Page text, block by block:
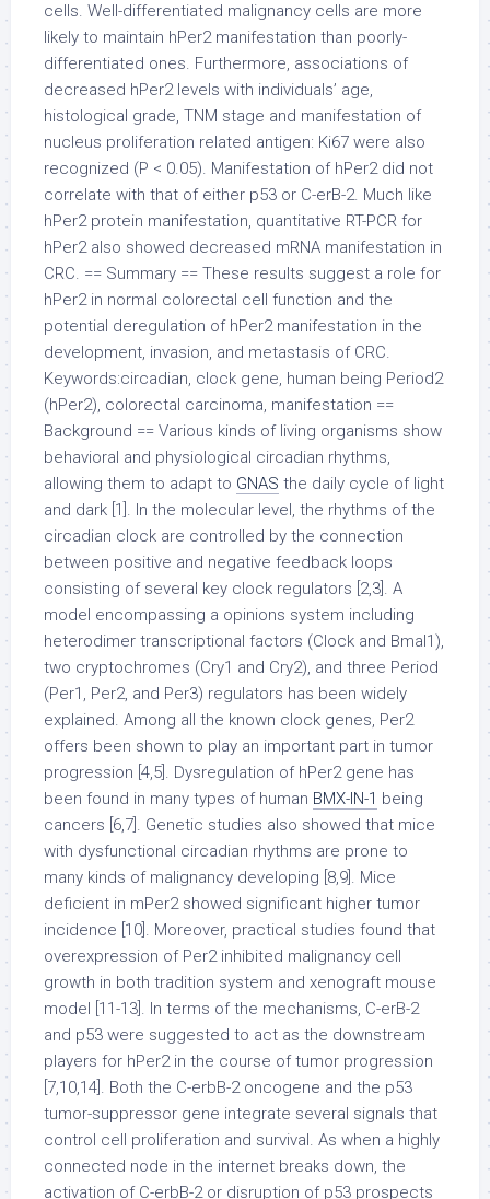
cells. Well-differentiated malignancy cells are more
likely to maintain hPer2 manifestation than poorly-
differentiated ones. Furthermore, associations of
decreased hPer2 levels with individuals’ age,
histological grade, TNM stage and manifestation of
nucleus proliferation related antigen: Ki67 were also
recognized (P < 0.05). Manifestation of hPer2 did not
correlate with that of either p53 or C-erB-2. Much like
hPer2 protein manifestation, quantitative RT-PCR for
hPer2 also showed decreased mRNA manifestation in
CRC. == Summary == These results suggest a role for
hPer2 in normal colorectal cell function and the
potential deregulation of hPer2 manifestation in the
development, invasion, and metastasis of CRC.
Keywords:circadian, clock gene, human being Period2
(hPer2), colorectal carcinoma, manifestation ==
Background == Various kinds of living organisms show
behavioral and physiological circadian rhythms,
allowing them to adapt to GNAS the daily cycle of light
and dark [1]. In the molecular level, the rhythms of the
circadian clock are controlled by the connection
between positive and negative feedback loops
consisting of several key clock regulators [2,3]. A
model encompassing a opinions system including
heterodimer transcriptional factors (Clock and Bmal1),
two cryptochromes (Cry1 and Cry2), and three Period
(Per1, Per2, and Per3) regulators has been widely
explained. Among all the known clock genes, Per2
offers been shown to play an important part in tumor
progression [4,5]. Dysregulation of hPer2 gene has
been found in many types of human BMX-IN-1 being
cancers [6,7]. Genetic studies also showed that mice
with dysfunctional circadian rhythms are prone to
many kinds of malignancy developing [8,9]. Mice
deficient in mPer2 showed significant higher tumor
incidence [10]. Moreover, practical studies found that
overexpression of Per2 inhibited malignancy cell
growth in both tradition system and xenograft mouse
model [11-13]. In terms of the mechanisms, C-erB-2
and p53 were suggested to act as the downstream
players for hPer2 in the course of tumor progression
[7,10,14]. Both the C-erbB-2 oncogene and the p53
tumor-suppressor gene integrate several signals that
control cell proliferation and survival. As when a highly
connected node in the internet breaks down, the
activation of C-erbB-2 or disruption of p53 prospects